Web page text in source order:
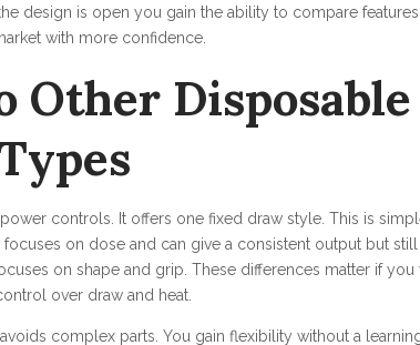
design is open you gain the ability to compare
with more confidence.
Other Disposable
controls. It offers one fixed draw style. This is
on dose and can give a consistent output but still
on shape and grip. These differences matter if you
over draw and heat.
complex parts. You gain flexibility without a